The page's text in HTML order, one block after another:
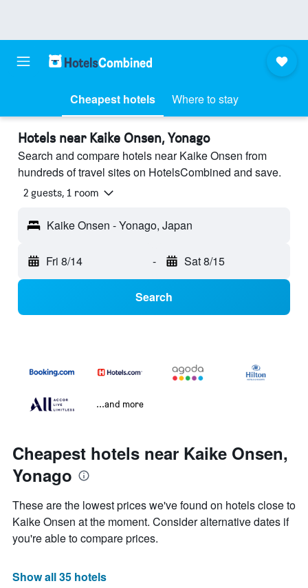
Cheapest hotels Where to stay
Hotels near Kaike Onsen, Yonago
Search and compare hotels near Kaike Onsen from
hundreds of travel sites on HotelsCombined and save.
2 guests, 1 room
Kaike Onsen - Yonago, Japan
Fri 8/14 - Sat 8/15
Search
...and more
Cheapest hotels near Kaike Onsen,
Yonago
These are the lowest prices we've found on hotels close to
Kaike Onsen at the moment. Consider alternative dates if
you're able to compare prices.
Show all 35 hotels